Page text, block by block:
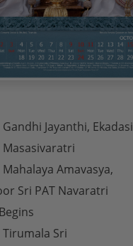
Gandhi Jayanthi, Ekadasi
Masasivaratri
Mahalaya Amavasya,
Sri PAT Navaratri
Tirumala Sri